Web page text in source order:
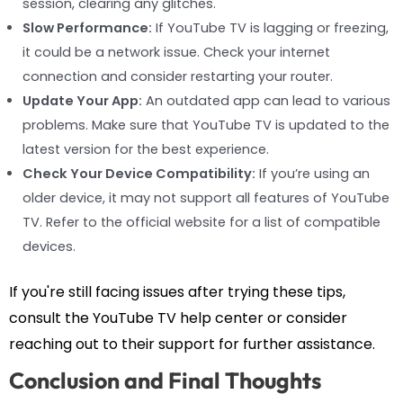
Slow Performance: If YouTube TV is lagging or freezing,
it could be a network issue. Check your internet
connection and consider restarting your router.
Update Your App: An outdated app can lead to various
problems. Make sure that YouTube TV is updated to the
latest version for the best experience.
Check Your Device Compatibility: If you’re using an
older device, it may not support all features of YouTube
TV. Refer to the official website for a list of compatible
devices.
If you're still facing issues after trying these tips,
consult the YouTube TV help center or consider
reaching out to their support for further assistance.
Conclusion and Final Thoughts